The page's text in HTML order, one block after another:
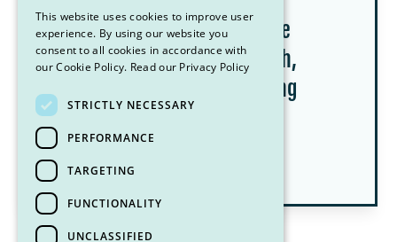
Creatine for Women: What the
Research Says About Strength,
Menopause, and Healthy Aging
July 8, 2026
Pittsburgh Dietitian Blog Posts
This website uses cookies to improve user
experience. By using our website you
consent to all cookies in accordance with
our Cookie Policy. Read our Privacy Policy
STRICTLY NECESSARY
PERFORMANCE
TARGETING
FUNCTIONALITY
UNCLASSIFIED